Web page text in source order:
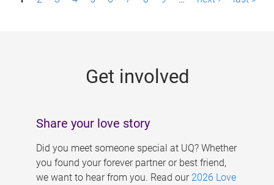
Get involved
Share your love story
Did you meet someone special at UQ? Whether
you found your forever partner or best friend,
we want to hear from you. Read our 2026 Love